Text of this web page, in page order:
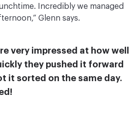
Incredibly we managed
Glenn says.
very impressed at how well
they pushed it forward
it sorted on the same day.